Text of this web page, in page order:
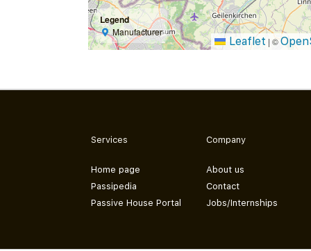
Legend
Manufacturer
Leaflet | ©
Services
Home page
Passipedia
Passive House Portal
Company
About us
Contact
Jobs/Internships